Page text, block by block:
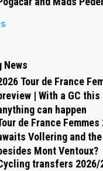
News
Tour de France
| With a GC
can happen
de France Femmes
Vollering and
Mont Ventoux?
transfers 2026/